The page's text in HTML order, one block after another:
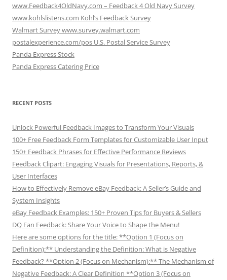
www.Feedback4OldNavy.com – Feedback 4 Old Navy Survey
www.kohlslistens.com Kohl’s Feedback Survey
Walmart Survey www.survey.walmart.com
postalexperience.com/pos U.S. Postal Service Survey
Panda Express Stock
Panda Express Catering Price
RECENT POSTS
Unlock Powerful Feedback Images to Transform Your Visuals
100+ Free Feedback Form Templates for Customizable User Input
150+ Feedback Phrases for Effective Performance Reviews
Feedback Clipart: Engaging Visuals for Presentations, Reports, &
User Interfaces
How to Effectively Remove eBay Feedback: A Seller’s Guide and
System Insights
eBay Feedback Examples: 150+ Proven Tips for Buyers & Sellers
DQ Fan Feedback: Share Your Voice to Shape the Menu!
Here are some options for the title: **Option 1 (Focus on
Definition):** Understanding the Definition: What is Negative
Feedback? **Option 2 (Focus on Mechanism):** The Mechanism of
Negative Feedback: A Clear Definition **Option 3 (Focus on